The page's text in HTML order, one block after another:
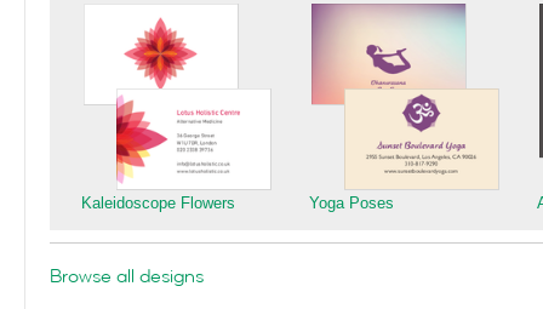
Kaleidoscope Flowers Yoga Poses
Browse all designs